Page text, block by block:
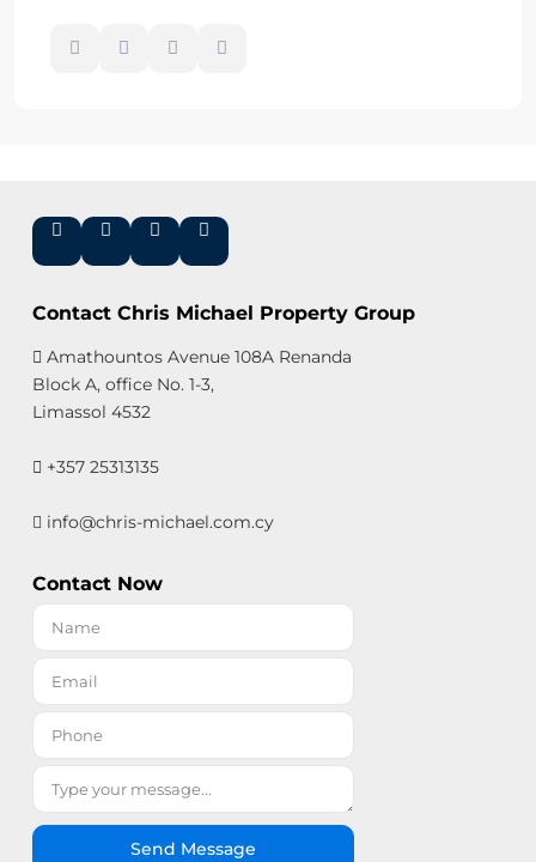
Contact Chris Michael Property Group
Amathountos Avenue 108A Renanda
Block A, office No. 1-3,
Limassol 4532
+357 25313135
info@chris-michael.com.cy
Contact Now
Send Message